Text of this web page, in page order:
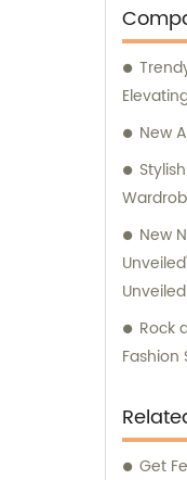
necktie
for any
ourNew
New
Rock
Get